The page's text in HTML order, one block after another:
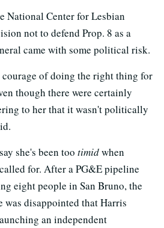
National Center for Lesbian
not to defend Prop. 8 as a
came with some political risk.
courage of doing the right thing for
though there were certainly
to her that it wasn't politically
she's been too timidwhen
for. After a PG&E pipeline
eight people in San Bruno, the
was disappointed that Harris
an independent